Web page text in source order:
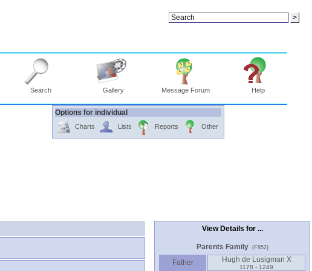
Search Gallery Message Forum Help
Options for individual
Charts Lists Reports Other
View Details for ...
Parents Family (F852)
Father Hugh de Lusigman X
1178 - 1249